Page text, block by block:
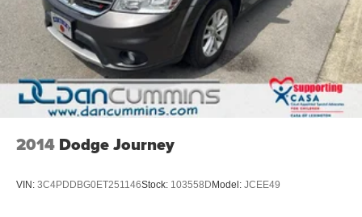
2014 Dodge Journey
VIN: 3C4PDDBG0ET251146Stock: 103558DModel: JCEE49